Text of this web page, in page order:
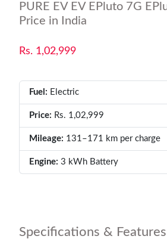
PURE EV EV EPluto 7G
Price in India
Rs. 1,02,999
Fuel: Electric
Price: Rs. 1,02,999
Mileage: 131–171 km per charge
Engine: 3 kWh Battery
Specifications & Features